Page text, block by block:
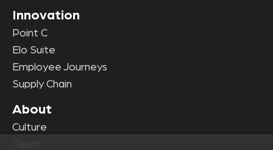
Innovation
Point C
Elo Suite
Employee Journeys
Supply Chain
About
Culture